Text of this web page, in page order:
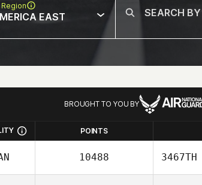
EAST
BROUGHT TO YOU BY
POINTS
10488 3467TH